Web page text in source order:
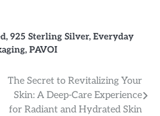
, 925 Sterling Silver, Everyday
, PAVOI
The Secret to Revitalizing Your
Skin: A Deep-Care Experience
for Radiant and Hydrated Skin